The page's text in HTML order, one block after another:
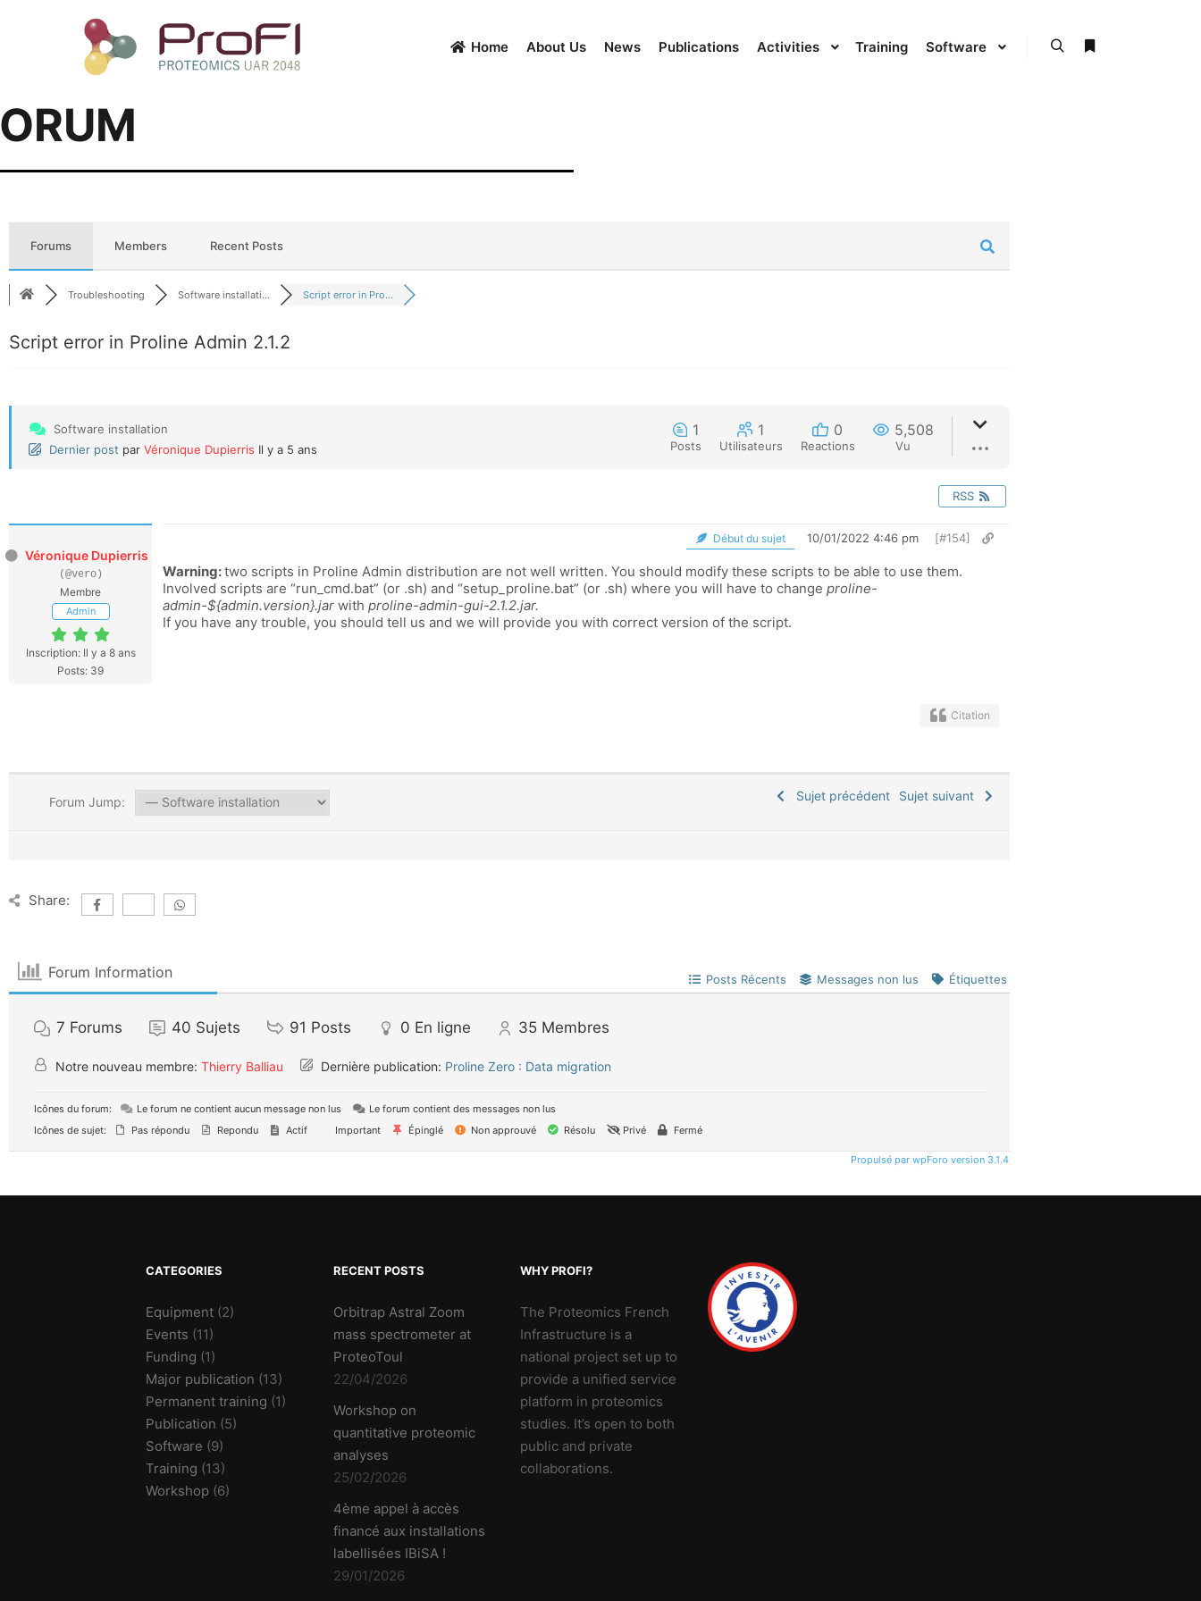
Home About Us News Publications Activities Training Software
Forums Members Recent Posts
Troubleshooting Software installati... Script error in Pro...
Script error in Proline Admin 2.1.2
Software installation
Dernier post par Véronique Dupierris Il y a 5 ans
1
Posts
1
Utilisateurs
0
Reactions
5,508
Vu
RSS
Véronique Dupierris
(@vero)
Membre
Admin
Inscription: Il y a 8 ans
Posts: 39
Début du sujet 10/01/2022 4:46 pm [#154]
Warning:two scripts in Proline Admin distribution are not well written. You should modify these scripts to be able to use them.
Involved scripts are “run_cmd.bat” (or .sh) and “setup_proline.bat” (or .sh) where you will have to change proline-
admin-${admin.version}.jar with proline-admin-gui-2.1.2.jar.
If you have any trouble, you should tell us and we will provide you with correct version of the script.
Citation
Forum Jump: Sujet précédent Sujet suivant
Share:
Forum Information Posts Récents Messages non lus Étiquettes
7 Forums 40 Sujets 91 Posts 0 En ligne 35 Membres
Notre nouveau membre: Thierry Balliau Dernière publication: Proline Zero : Data migration
Icônes du forum: Le forum ne contient aucun message non lus
Le forum contient des messages non lus
Icônes de sujet:
Pas répondu Repondu Actif Important Épinglé Non approuvé Résolu Privé Fermé
Propulsé par wpForo version 3.1.4
CATEGORIES
Equipment(2)
Events (11)
Funding (1)
Major publication (13)
Permanent training (1)
Publication (5)
Software (9)
Training (13)
Workshop(6)
RECENT POSTS
Orbitrap Astral Zoom
mass spectrometer at
ProteoToul
22/04/2026
Workshop on
quantitative proteomic
analyses
25/02/2026
4ème appel à accès
financé aux installations
labellisées IBiSA !
29/01/2026
WHY PROFI?
The Proteomics French
Infrastructure is a
national project set up to
provide a unified service
platform in proteomics
studies. It’s open to both
public and private
collaborations.